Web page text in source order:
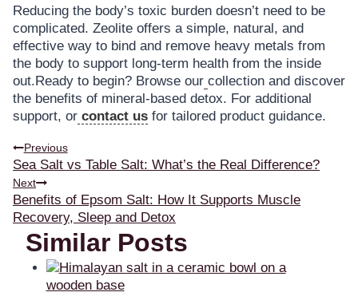
Reducing the body’s toxic burden doesn’t need to be
complicated. Zeolite offers a simple, natural, and
effective way to bind and remove heavy metals from
the body to support long-term health from the inside
out.Ready to begin? Browse our collection and discover
the benefits of mineral-based detox. For additional
support, or contact us for tailored product guidance.
Previous
Sea Salt vs Table Salt: What’s the Real Difference?
Next
Benefits of Epsom Salt: How It Supports Muscle
Recovery, Sleep and Detox
Similar Posts